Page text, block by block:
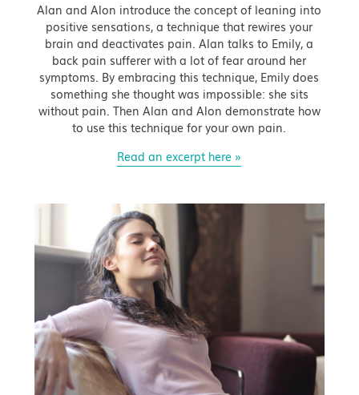
Alan and Alon introduce the concept of leaning into
positive sensations, a technique that rewires your
brain and deactivates pain. Alan talks to Emily, a
back pain sufferer with a lot of fear around her
symptoms. By embracing this technique, Emily does
something she thought was impossible: she sits
without pain. Then Alan and Alon demonstrate how
to use this technique for your own pain.
Read an excerpt here »